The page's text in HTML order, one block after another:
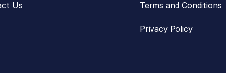
Us Terms and Conditions
Privacy Policy